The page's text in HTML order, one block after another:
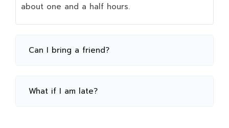
about one and a half hours.
Can I bring a friend?
What if I am late?